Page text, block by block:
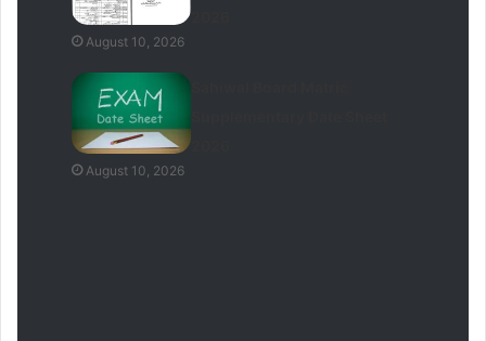
August 10, 2026
August 10, 2026